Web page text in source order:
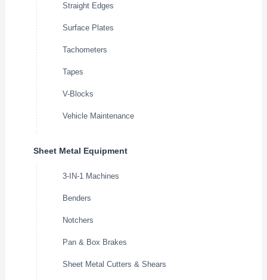
Straight Edges
Surface Plates
Tachometers
Tapes
V-Blocks
Vehicle Maintenance
Sheet Metal Equipment
3-IN-1 Machines
Benders
Notchers
Pan & Box Brakes
Sheet Metal Cutters & Shears